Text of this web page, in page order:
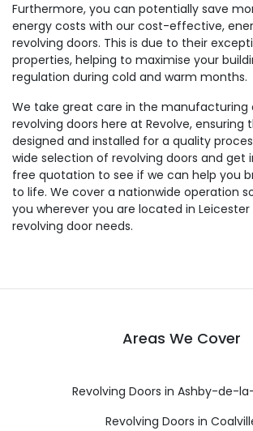
Furthermore, you can potentially save
energy costs with our cost-effective,
revolving doors. This is due to their
properties, helping to maximise your
regulation during cold and warm months.
We take great care in the manufacturing
revolving doors here at Revolve, ensuring
designed and installed for a quality
wide selection of revolving doors and get
free quotation to see if we can help you
to life. We cover a nationwide operation
you wherever you are located in
revolving door needs.
Areas We Cover
Revolving Doors in Ashby-de-
Revolving Doors in